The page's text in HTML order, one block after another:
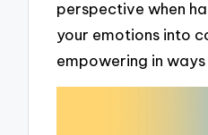
perspective when
your emotions into
empowering in